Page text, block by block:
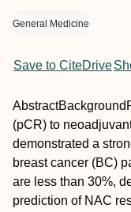
General Medicine
Save to CiteDrive
AbstractBackground
(pCR) to
demonstrated a
breast cancer (BC)
are less than 30%,
prediction of NAC